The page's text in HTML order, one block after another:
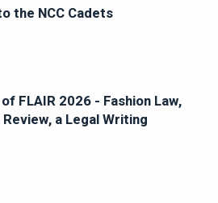
the NCC Cadets
FLAIR 2026 - Fashion Law,
a Legal Writing